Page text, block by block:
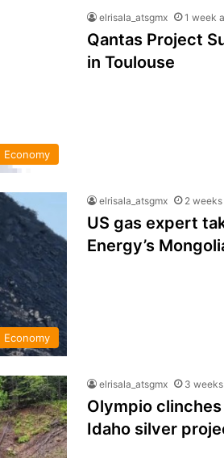
Economy
elrisala_atsgmx 1 week
Qantas Project
in Toulouse
Economy
elrisala_atsgmx 2
US gas expert
Energy’s
elrisala_atsgmx 3
Olympio
Idaho silver